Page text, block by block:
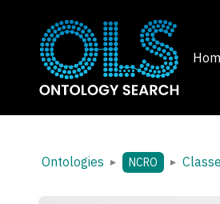
Ontologies ▸ NCRO ▸